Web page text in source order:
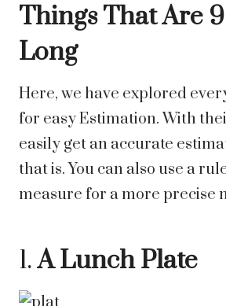
Things That Are
Long
Here, we have explored
for easy Estimation. With
easily get an accurate
that is. You can also use a
measure for a more precise
1.A Lunch Plate